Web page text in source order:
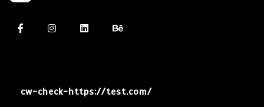
cw-check-https://test.com/